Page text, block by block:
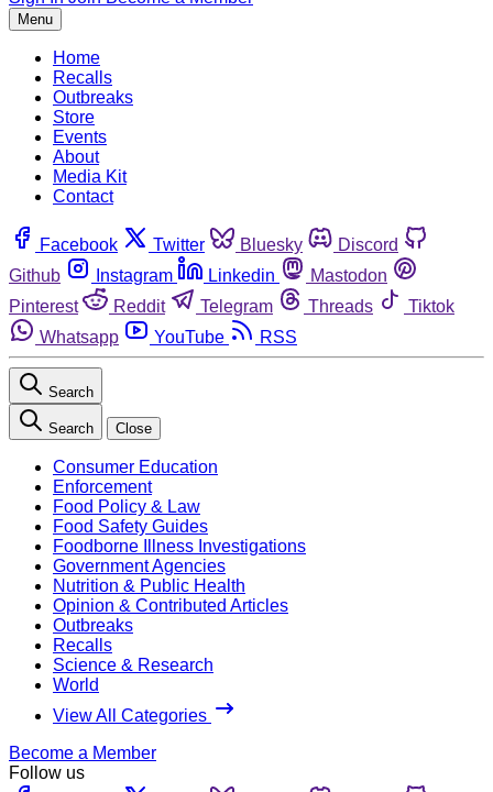
Menu
Home
Recalls
Outbreaks
Store
Events
About
Media Kit
Contact
Facebook Twitter Bluesky
Discord
Github
Instagram Linkedin
Mastodon
Pinterest
Reddit Telegram Threads
Tiktok
Whatsapp
YouTube RSS
Search
Search Close
Consumer Education
Enforcement
Food Policy & Law
Food Safety Guides
Foodborne Illness Investigations
Government Agencies
Nutrition & Public Health
Opinion & Contributed Articles
Outbreaks
Recalls
Science & Research
World
View All Categories
Become a Member
Follow us